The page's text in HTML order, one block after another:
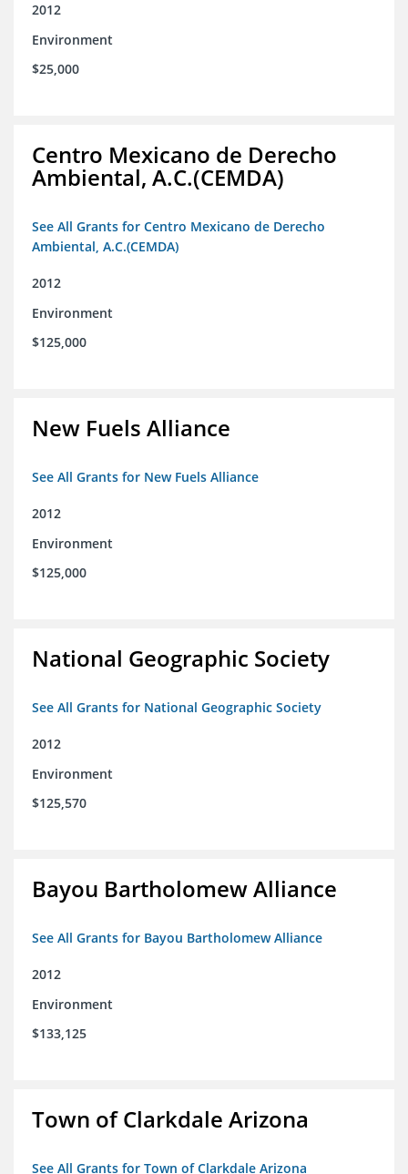
2012
Environment
$25,000
Centro Mexicano de Derecho
Ambiental, A.C.(CEMDA)
See All Grants for Centro Mexicano de Derecho
Ambiental, A.C.(CEMDA)
2012
Environment
$125,000
New Fuels Alliance
See All Grants for New Fuels Alliance
2012
Environment
$125,000
National Geographic Society
See All Grants for National Geographic Society
2012
Environment
$125,570
Bayou Bartholomew Alliance
See All Grants for Bayou Bartholomew Alliance
2012
Environment
$133,125
Town of Clarkdale Arizona
See All Grants for Town of Clarkdale Arizona